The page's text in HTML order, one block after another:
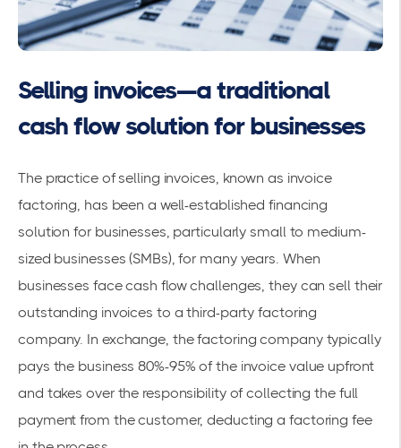
Selling invoices—a traditional
cash flow solution for businesses
The practice of selling invoices, known as invoice
factoring, has been a well-established financing
solution for businesses, particularly small to medium-
sized businesses (SMBs), for many years. When
businesses face cash flow challenges, they can sell their
outstanding invoices to a third-party factoring
company. In exchange, the factoring company typically
pays the business 80%-95% of the invoice value upfront
and takes over the responsibility of collecting the full
payment from the customer, deducting a factoring fee